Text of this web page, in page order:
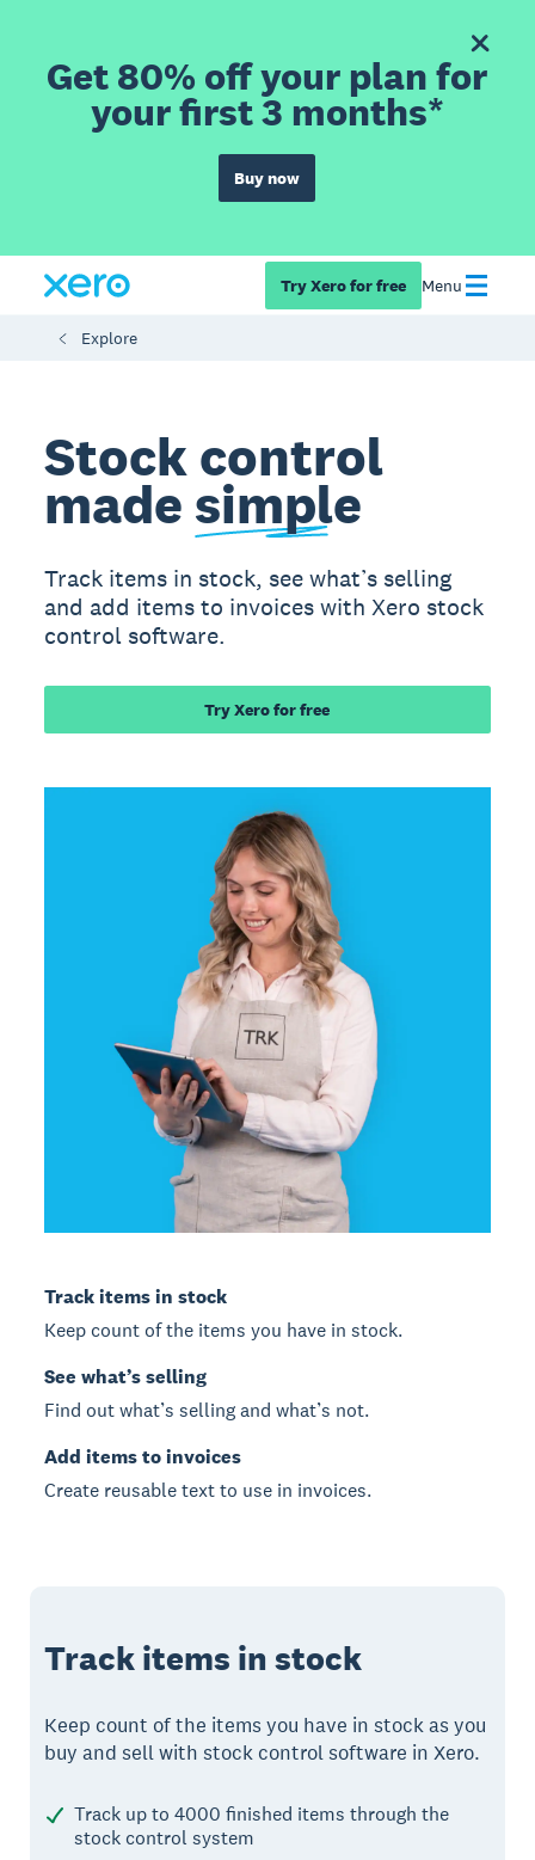
Get 80% off your plan for
your first 3 months*
Buy now
Try Xero for free Menu
Explore
Stock control
made simple
Track items in stock, see what’s selling
and add items to invoices with Xero stock
control software.
Try Xero for free
Track items in stock
Keep count of the items you have in stock.
See what’s selling
Find out what’s selling and what’s not.
Add items to invoices
Create reusable text to use in invoices.
Track items in stock
Keep count of the items you have in stock as you
buy and sell with stock control software in Xero.
Track up to 4000 finished items through the
stock control system